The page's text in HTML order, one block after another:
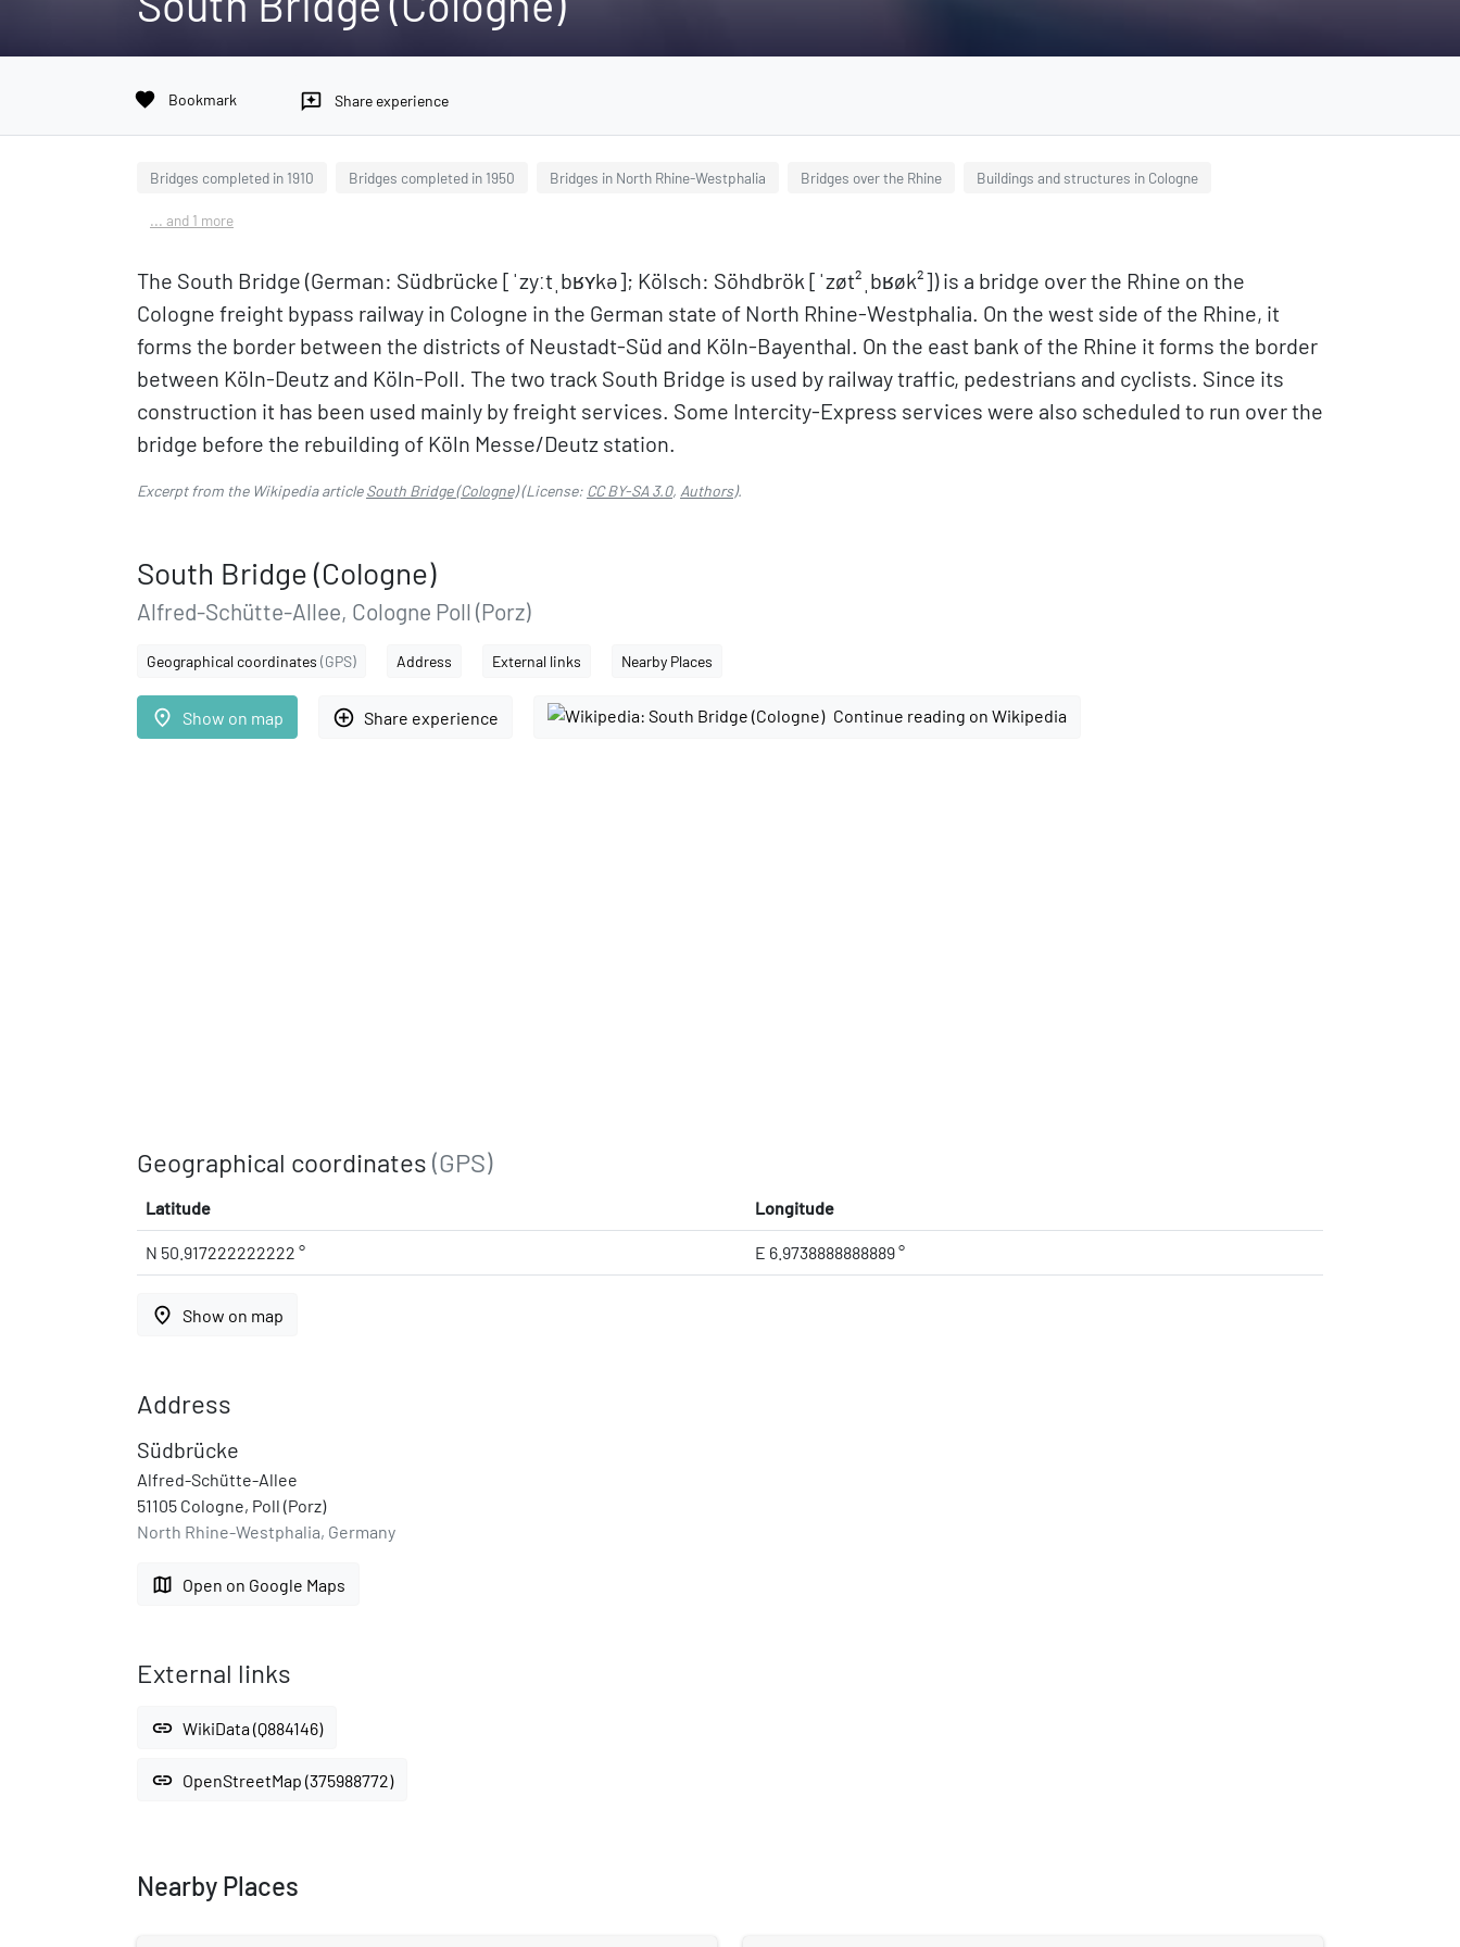
favorite Bookmark reviews Share experience
Bridges completed in 1910 Bridges completed in 1950 Bridges in North Rhine-Westphalia Bridges over the Rhine Buildings and structures in Cologne
... and 1 more
The South Bridge (German: Südbrücke [ˈzyːtˌbʁʏkə]; Kölsch: Söhdbrök [ˈzøt²ˌbʁøk²]) is a bridge over the Rhine on the
Cologne freight bypass railway in Cologne in the German state of North Rhine-Westphalia. On the west side of the Rhine, it
forms the border between the districts of Neustadt-Süd and Köln-Bayenthal. On the east bank of the Rhine it forms the border
between Köln-Deutz and Köln-Poll. The two track South Bridge is used by railway traffic, pedestrians and cyclists. Since its
construction it has been used mainly by freight services. Some Intercity-Express services were also scheduled to run over the
bridge before the rebuilding of Köln Messe/Deutz station.
Excerpt from the Wikipedia articleSouth Bridge (Cologne)(License: CC BY-SA 3.0, Authors).
South Bridge (Cologne)
Alfred-Schütte-Allee, Cologne Poll (Porz)
Geographical coordinates (GPS) Address External links Nearby Places
place Show on map add_circle_outline Share experience Continue reading on Wikipedia
Geographical coordinates (GPS)
Latitude Longitude
N 50.917222222222 ° E 6.9738888888889 °
place Show on map
Address
Südbrücke
Alfred-Schütte-Allee
51105 Cologne, Poll (Porz)
North Rhine-Westphalia, Germany
map Open on Google Maps
External links
link WikiData (Q884146)
link OpenStreetMap (375988772)
Nearby Places